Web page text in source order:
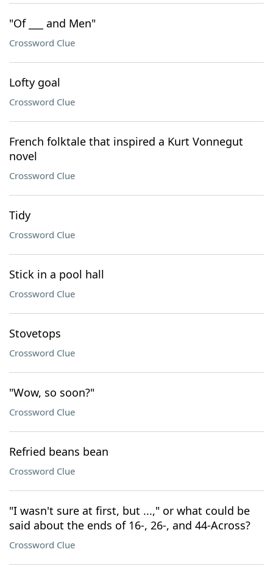
"Of ___ and Men"
Crossword Clue
Lofty goal
Crossword Clue
French folktale that inspired a Kurt Vonnegut
novel
Crossword Clue
Tidy
Crossword Clue
Stick in a pool hall
Crossword Clue
Stovetops
Crossword Clue
"Wow, so soon?"
Crossword Clue
Refried beans bean
Crossword Clue
"I wasn't sure at first, but ...," or what could be
said about the ends of 16-, 26-, and 44-Across?
Crossword Clue